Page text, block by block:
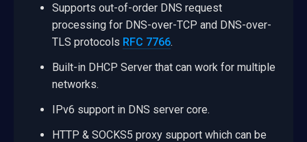
Supports out-of-order DNS request
processing for DNS-over-TCP and DNS-over-
TLS protocols RFC 7766.
Built-in DHCP Server that can work for multiple
networks.
IPv6 support in DNS server core.
HTTP & SOCKS5 proxy support which can be